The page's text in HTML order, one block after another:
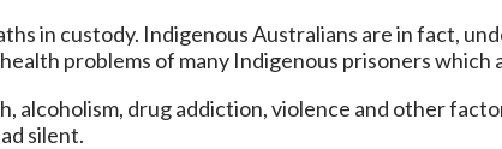
in custody. Indigenous Australians are in fact,
problems of many Indigenous prisoners
alcoholism, drug addiction, violence and other
silent.